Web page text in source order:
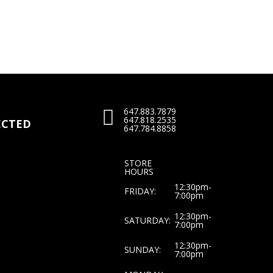
 647.883.7879
647.818.2535
647.784.8858
STORE
HOURS
FRIDAY:
12:30pm-
7:00pm
SATURDAY: 12:30pm-
7:00pm
SUNDAY: 12:30pm-
7:00pm